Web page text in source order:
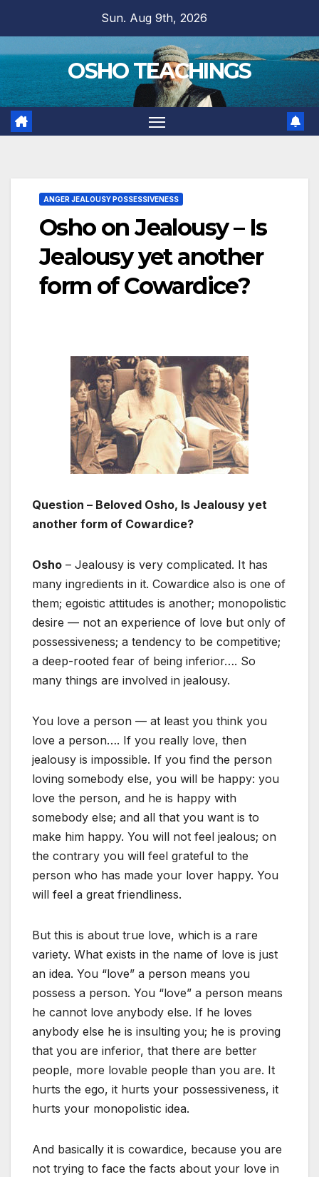
content
Sun. Aug 9th, 2026
OSHO TEACHINGS
ANGER JEALOUSY POSSESSIVENESS
Osho on Jealousy – Is
Jealousy yet another
form of Cowardice?
Question – Beloved Osho, Is Jealousy yet
another form of Cowardice?
Osho – Jealousy is very complicated. It has
many ingredients in it. Cowardice also is one of
them; egoistic attitudes is another; monopolistic
desire — not an experience of love but only of
possessiveness; a tendency to be competitive;
a deep-rooted fear of being inferior…. So
many things are involved in jealousy.
You love a person — at least you think you
love a person…. If you really love, then
jealousy is impossible. If you find the person
loving somebody else, you will be happy: you
love the person, and he is happy with
somebody else; and all that you want is to
make him happy. You will not feel jealous; on
the contrary you will feel grateful to the
person who has made your lover happy. You
will feel a great friendliness.
But this is about true love, which is a rare
variety. What exists in the name of love is just
an idea. You “love” a person means you
possess a person. You “love” a person means
he cannot love anybody else. If he loves
anybody else he is insulting you; he is proving
that you are inferior, that there are better
people, more lovable people than you are. It
hurts the ego, it hurts your possessiveness, it
hurts your monopolistic idea.
And basically it is cowardice, because you are
not trying to face the facts about your love in